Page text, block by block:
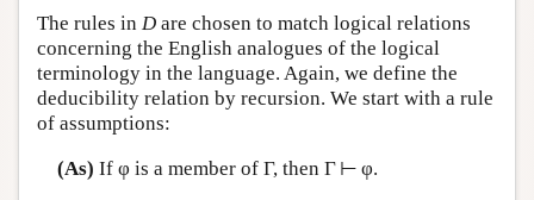
The rules in D are chosen to match logical relations
concerning the English analogues of the logical
terminology in the language. Again, we define the
deducibility relation by recursion. We start with a rule
of assumptions:
(As) If φ is a member of Γ, then Γ ⊢ φ.